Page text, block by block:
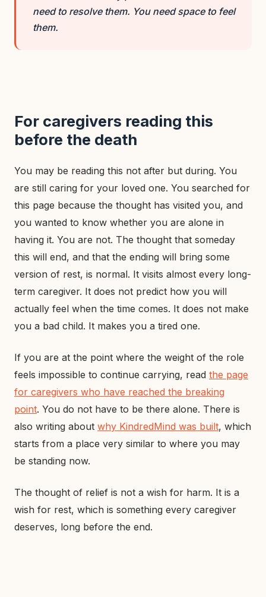
need to resolve them. You need space to feel
them.
For caregivers reading this
before the death
You may be reading this not after but during. You
are still caring for your loved one. You searched for
this page because the thought has visited you, and
you wanted to know whether you are alone in
having it. You are not. The thought that someday
this will end, and that the ending will bring some
version of rest, is normal. It visits almost every long-
term caregiver. It does not predict how you will
actually feel when the time comes. It does not make
you a bad child. It makes you a tired one.
If you are at the point where the weight of the role
feels impossible to continue carrying, read the page
for caregivers who have reached the breaking
point. You do not have to be there alone. There is
also writing about why KindredMind was built, which
starts from a place very similar to where you may
be standing now.
The thought of relief is not a wish for harm. It is a
wish for rest, which is something every caregiver
deserves, long before the end.